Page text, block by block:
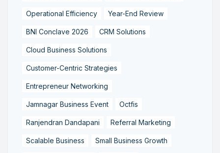
Operational Efficiency Year-End Review
BNI Conclave 2026 CRM Solutions
Cloud Business Solutions
Customer-Centric Strategies
Entrepreneur Networking
Jamnagar Business Event Octfis
Ranjendran Dandapani Referral Marketing
Scalable Business Small Business Growth